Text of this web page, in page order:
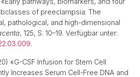
of preeclampsia: The
pathological, and high-dimensional
, 125, S. 10–19. Verfügbar unter:
.
«G-CSF Infusion for Stem Cell
Increases Serum Cell-Free DNA and